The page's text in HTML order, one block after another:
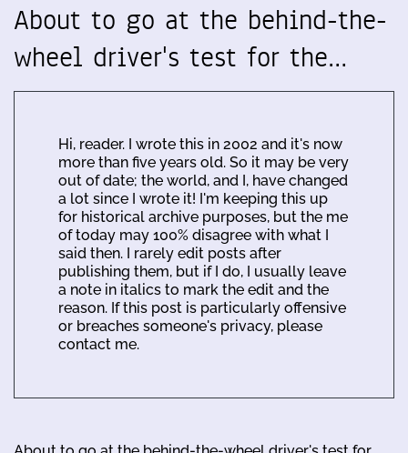
About to go at the behind-the-
wheel driver's test for the…
Hi, reader. I wrote this in 2002 and it's now
more than five years old. So it may be very
out of date; the world, and I, have changed
a lot since I wrote it! I'm keeping this up
for historical archive purposes, but the me
of today may 100% disagree with what I
said then. I rarely edit posts after
publishing them, but if I do, I usually leave
a note in italics to mark the edit and the
reason. If this post is particularly offensive
or breaches someone's privacy, please
contact me.